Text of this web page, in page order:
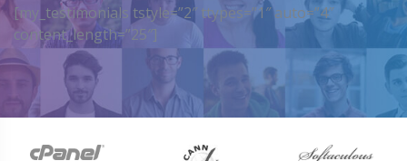
[my_testimonials tstyle=”2″ ttypes=”1″ auto=”4″
content_length=”25″]